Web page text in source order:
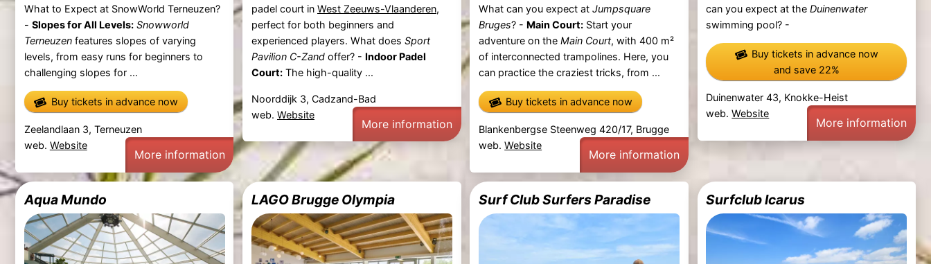
What to Expect at SnowWorld Terneuzen?
- Slopes for All Levels: Snowworld
Terneuzenfeatures slopes of varying
levels, from easy runs for beginners to
challenging slopes for ...
Buy tickets in advance now
Zeelandlaan 3, Terneuzen
web. Website
More information
padel court in West Zeeuws-Vlaanderen,
perfect for both beginners and
experienced players. What does Sport
Pavilion C-Zandoffer? - Indoor Padel
Court:The high-quality ...
Noorddijk 3, Cadzand-Bad
web. Website
More information
What can you expect atJumpsquare
Bruges? - Main Court: Start your
adventure on theMain Court, with 400 m²
of interconnected trampolines. Here, you
can practice the craziest tricks, from ...
Buy tickets in advance now
Blankenbergse Steenweg 420/17, Brugge
web.Website
More information
can you expect at theDuinenwater
swimming pool? -
Buy tickets in advance now
and save 22%
Duinenwater 43, Knokke-Heist
web.Website
More information
Aqua Mundo LAGO Brugge Olympia Surf Club Surfers Paradise Surfclub Icarus